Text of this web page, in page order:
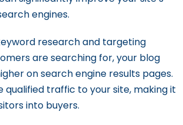
engines.
research and targeting
are searching for, your blog
on search engine results pages.
qualified traffic to your site, making it
into buyers.